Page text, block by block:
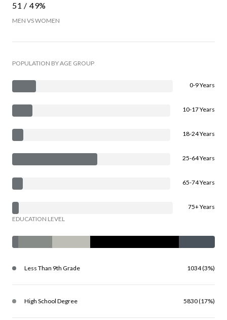
51 / 49%
MEN VS WOMEN
POPULATION BY AGE GROUP
0-9 Years
10-17 Years
18-24 Years
25-64 Years
65-74 Years
75+ Years
EDUCATION LEVEL
Less Than 9th Grade 1034 (3%)
High School Degree 5830 (17%)